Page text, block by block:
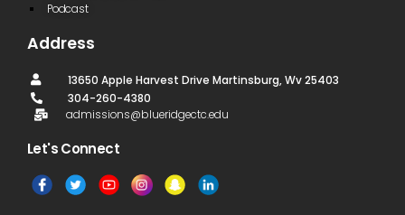
Podcast
Address
13650 Apple Harvest Drive Martinsburg, Wv 25403
304-260-4380
admissions@blueridgectc.edu
Let's Connect​